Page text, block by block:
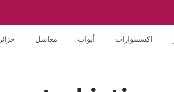
مغاسل أبواب اكسسوارات